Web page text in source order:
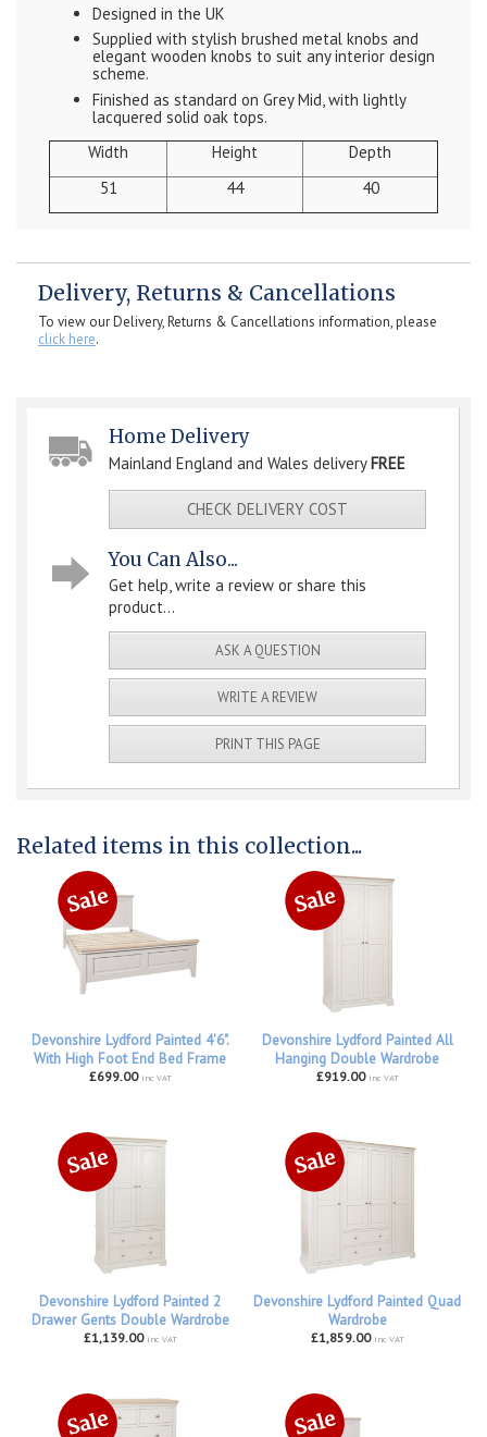
Designed in the UK
Supplied with stylish brushed metal knobs and
elegant wooden knobs to suit any interior design
scheme.
Finished as standard on Grey Mid, with lightly
lacquered solid oak tops.
Width
Height
Depth
51
44 40
Delivery, Returns & Cancellations
To view our Delivery, Returns & Cancellations information, please
click here.
Home Delivery
Mainland England and Wales deliveryFREE
CHECK DELIVERY COST
You Can Also...
Get help, write a review or share this
product...
ASK A QUESTION
WRITE A REVIEW
PRINT THIS PAGE
Related items in this collection...
Devonshire Lydford Painted 4'6".
With High Foot End Bed Frame
£699.00 inc VAT
Devonshire Lydford Painted All
Hanging Double Wardrobe
£919.00 inc VAT
Devonshire Lydford Painted 2
Drawer Gents Double Wardrobe
£1,139.00 inc VAT
Devonshire Lydford Painted Quad
Wardrobe
£1,859.00 inc VAT